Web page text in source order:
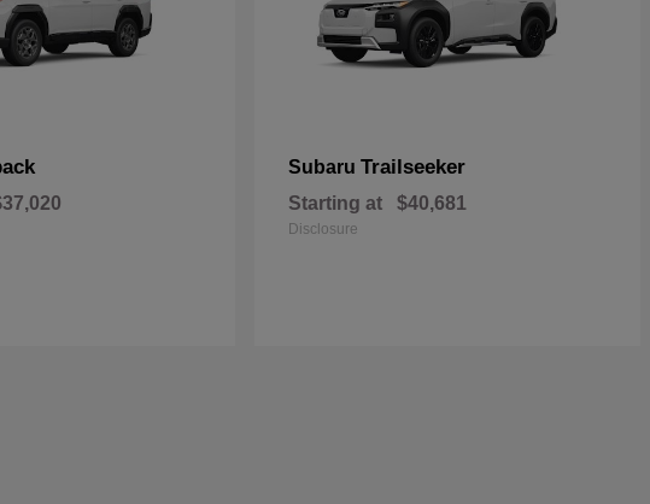
Subaru Trailseeker
Starting at $40,681
Disclosure